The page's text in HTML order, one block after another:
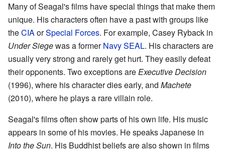
Many of Seagal's films have special things that make them
unique. His characters often have a past with groups like
theCIAorSpecial Forces. For example, Casey Ryback in
Under Siegewas a formerNavy SEAL. His characters are
usually very strong and rarely get hurt. They easily defeat
their opponents. Two exceptions areExecutive Decision
(1996), where his character dies early, and Machete
(2010), where he plays a rare villain role.
Seagal's films often show parts of his own life. His music
appears in some of his movies. He speaks Japanese in
Into the Sun. His Buddhist beliefs are also shown in films